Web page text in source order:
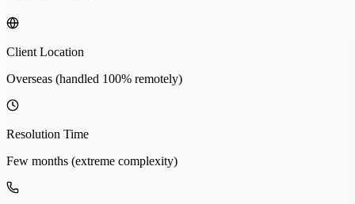
Client Location
Overseas (handled 100% remotely)
Resolution Time
Few months (extreme complexity)